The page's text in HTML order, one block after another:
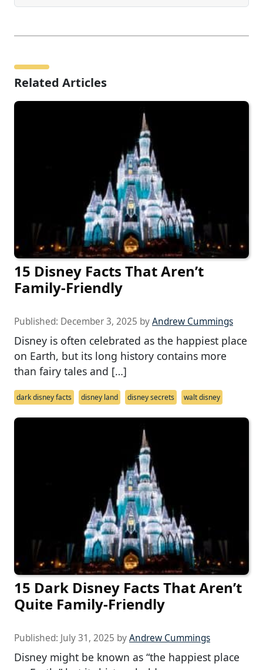
Related Articles
15 Disney Facts That Aren’t
Family-Friendly
Published: December 3, 2025 byAndrew Cummings
Disney is often celebrated as the happiest place
on Earth, but its long history contains more
than fairy tales and […]
dark disney facts disney land disney secrets walt disney
15 Dark Disney Facts That Aren’t
Quite Family-Friendly
Published: July 31, 2025 byAndrew Cummings
Disney might be known as “the happiest place